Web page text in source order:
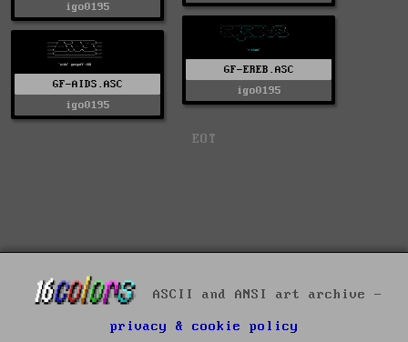
igo0195
GF-EREB.ASC
igo0195
GF-AIDS.ASC
igo0195
EOT
ASCII and ANSI art archive -
privacy & cookie policy